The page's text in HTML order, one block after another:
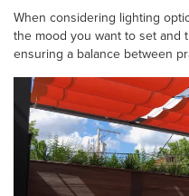
When considering lighting
the mood you want to set and
ensuring a balance between